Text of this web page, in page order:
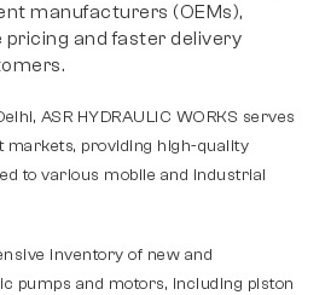
manufacturers (OEMs),
and faster delivery
ASR HYDRAULIC WORKS serves
markets, providing high-quality
to various mobile and industrial
inventory of new and
pumps and motors, including piston